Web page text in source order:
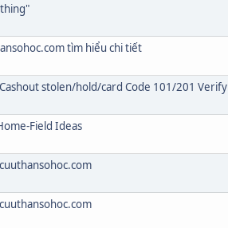
tìm hiểu chi tiết
stolen/hold/card Code 101/201 Verify
Field Ideas